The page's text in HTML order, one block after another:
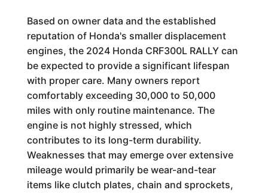
Based on owner data and the established
reputation of Honda's smaller displacement
engines, the 2024 Honda CRF300L RALLY can
be expected to provide a significant lifespan
with proper care. Many owners report
comfortably exceeding 30,000 to 50,000
miles with only routine maintenance. The
engine is not highly stressed, which
contributes to its long-term durability.
Weaknesses that may emerge over extensive
mileage would primarily be wear-and-tear
items like clutch plates, chain and sprockets,